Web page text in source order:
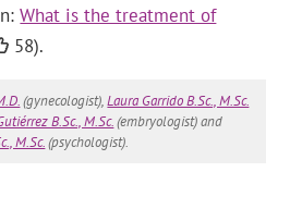
What is the treatment of
58).
(gynecologist),Laura Garrido B.Sc., M.Sc.
B.Sc., M.Sc.(embryologist) and
M.Sc.(psychologist).